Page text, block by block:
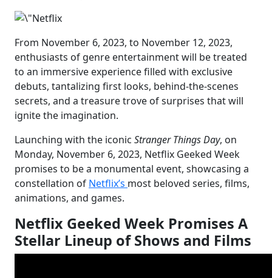
From November 6, 2023, to November 12, 2023,
enthusiasts of genre entertainment will be treated
to an immersive experience filled with exclusive
debuts, tantalizing first looks, behind-the-scenes
secrets, and a treasure trove of surprises that will
ignite the imagination.
Launching with the iconic Stranger Things Day, on
Monday, November 6, 2023, Netflix Geeked Week
promises to be a monumental event, showcasing a
constellation of Netflix’s most beloved series, films,
animations, and games.
Netflix Geeked Week Promises A
Stellar Lineup of Shows and Films